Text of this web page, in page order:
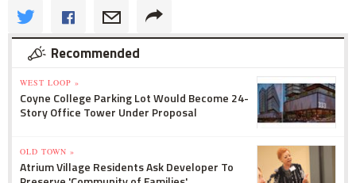
Recommended
WEST LOOP »
Coyne College Parking Lot Would Become 24-
Story Office Tower Under Proposal
OLD TOWN »
Atrium Village Residents Ask Developer To